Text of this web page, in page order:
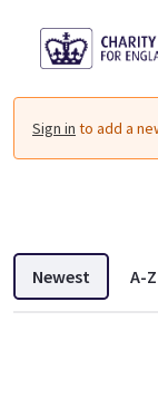
Resources -
Sign in to add a
Newest A-Z